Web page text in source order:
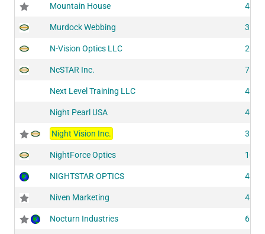
Mountain House
Murdock Webbing
N-Vision Optics LLC
NcSTAR Inc.
Next Level Training LLC
Night Pearl USA
Night Vision Inc.
NightForce Optics
NIGHTSTAR OPTICS
Niven Marketing
Nocturn Industries